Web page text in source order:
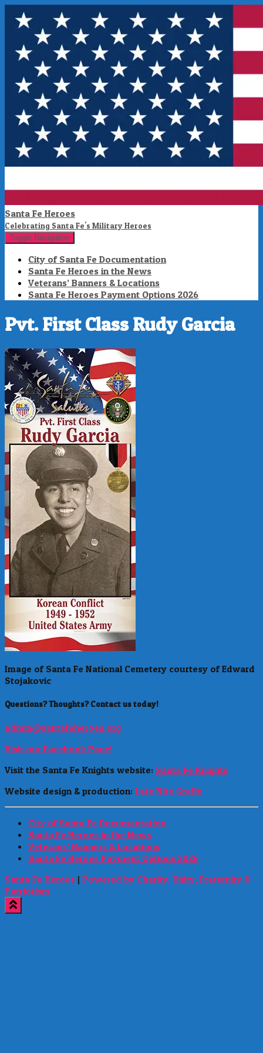
Santa Fe Heroes
Celebrating Santa Fe's Military Heroes
Toggle Navigation
City of Santa Fe Documentation
Santa Fe Heroes in the News
Veterans’ Banners & Locations
Santa Fe Heroes Payment Options 2026
Pvt. First Class Rudy Garcia
Image of Santa Fe National Cemetery courtesy of Edward
Stojakovic
Questions? Thoughts? Contact us today!
admin@santafeheroes.org
Visit our Facebook Page!
Visit the Santa Fe Knights website: Santa Fe Knights
Website design & production: Late Nite Grafix
City of Santa Fe Documentation
Santa Fe Heroes in the News
Veterans’ Banners & Locations
Santa Fe Heroes Payment Options 2026
Santa Fe Heroes | Powered by Charity, Unity, Fraternity &
Patriotism